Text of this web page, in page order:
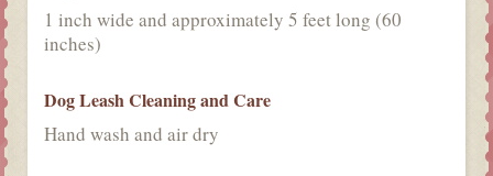
1 inch wide and approximately 5 feet long (60
inches)
Dog Leash Cleaning and Care
Hand wash and air dry